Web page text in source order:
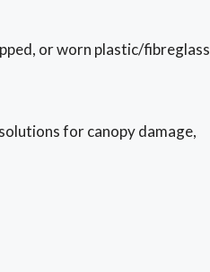
or worn plastic/fibreglass
for canopy damage,